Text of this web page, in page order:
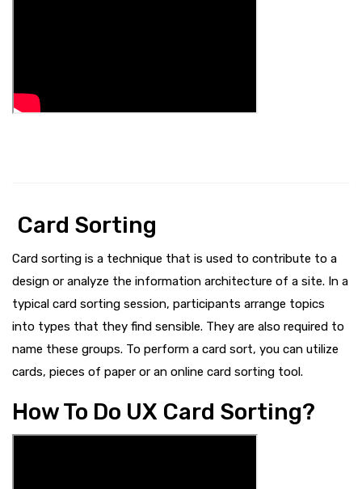
Card Sorting
Card sorting is a technique that is used to contribute to a
design or analyze the information architecture of a site. In a
typical card sorting session, participants arrange topics
into types that they find sensible. They are also required to
name these groups. To perform a card sort, you can utilize
cards, pieces of paper or an online card sorting tool.
How To Do UX Card Sorting?